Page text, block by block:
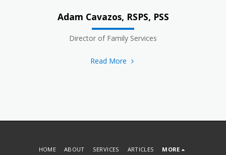
Adam Cavazos, RSPS, PSS
Director of Family Services
Read More
HOME ABOUT SERVICES ARTICLES MORE